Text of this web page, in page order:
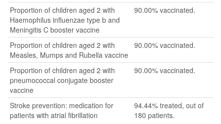
Proportion of children aged 2 with
Haemophilus influenzae type b and
Meningitis C booster vaccine
90.00% vaccinated.
Proportion of children aged 2 with
Measles, Mumps and Rubella vaccine
90.00% vaccinated.
Proportion of children aged 2 with
pneumococcal conjugate booster
vaccine
90.00% vaccinated.
Stroke prevention: medication for
patients with atrial fibrillation
94.44% treated, out of
180 patients.